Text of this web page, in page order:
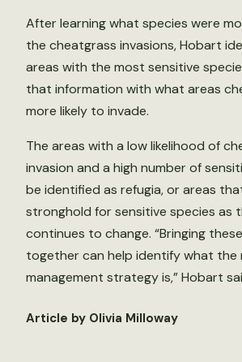
After learning what species were
the cheatgrass invasions, Hobart
areas with the most sensitive
that information with what areas
more likely to invade.
The areas with a low likelihood of
invasion and a high number of
be identified as refugia, or areas
stronghold for sensitive species as
continues to change. “Bringing
together can help identify what the
management strategy is,” Hobart
Article by Olivia Milloway